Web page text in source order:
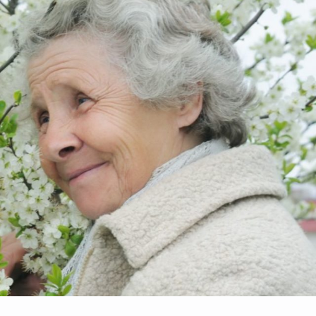
Our Team Text Opt-In
Make An
Appointment